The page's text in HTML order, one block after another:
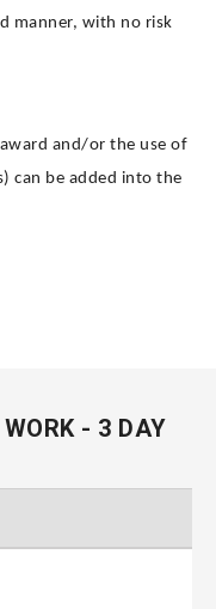
manner, with no risk
and/or the use of
can be added into the
- 3 DAY